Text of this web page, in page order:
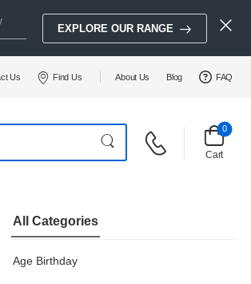
EXPLORE OUR RANGE
Us Find Us About Us Blog FAQ
Cart
0
All Categories
Age Birthday